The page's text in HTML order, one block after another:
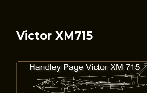
Victor XM715